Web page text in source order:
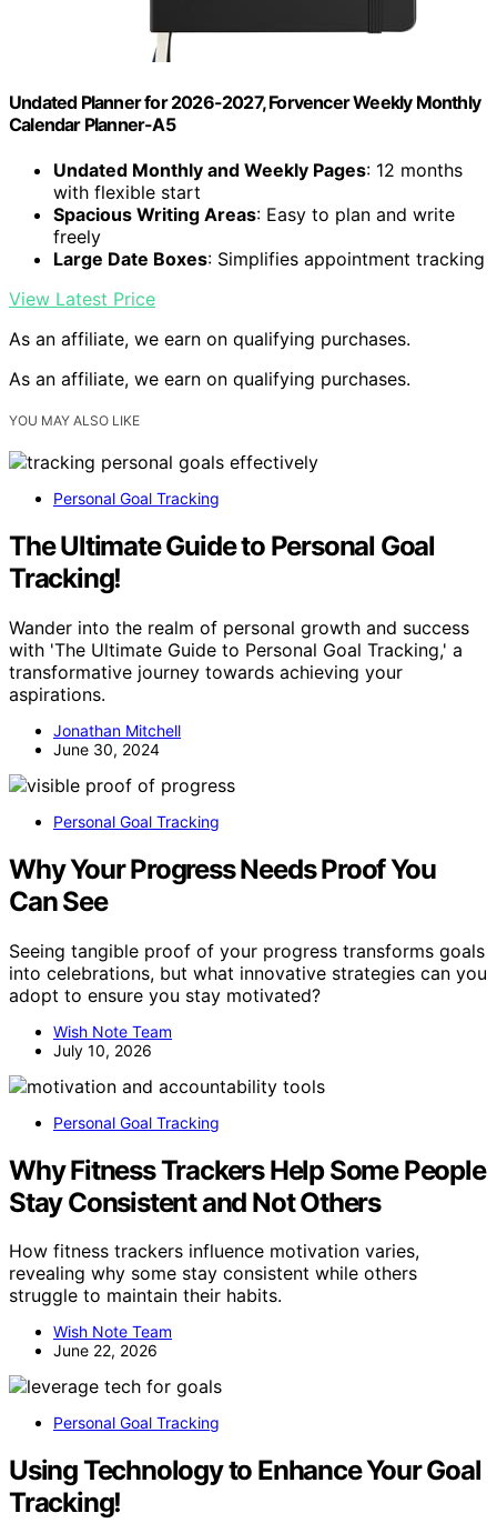
Undated Planner for 2026-2027, Forvencer Weekly Monthly
Calendar Planner-A5
Undated Monthly and Weekly Pages: 12 months
with flexible start
Spacious Writing Areas: Easy to plan and write
freely
Large Date Boxes: Simplifies appointment tracking
View Latest Price
As an affiliate, we earn on qualifying purchases.
As an affiliate, we earn on qualifying purchases.
YOU MAY ALSO LIKE
Personal Goal Tracking
The Ultimate Guide to Personal Goal
Tracking!
Wander into the realm of personal growth and success
with 'The Ultimate Guide to Personal Goal Tracking,' a
transformative journey towards achieving your
aspirations.
Jonathan Mitchell
June 30, 2024
Personal Goal Tracking
Why Your Progress Needs Proof You
Can See
Seeing tangible proof of your progress transforms goals
into celebrations, but what innovative strategies can you
adopt to ensure you stay motivated?
Wish Note Team
July 10, 2026
Personal Goal Tracking
Why Fitness Trackers Help Some People
Stay Consistent and Not Others
How fitness trackers influence motivation varies,
revealing why some stay consistent while others
struggle to maintain their habits.
Wish Note Team
June 22, 2026
Personal Goal Tracking
Using Technology to Enhance Your Goal
Tracking!